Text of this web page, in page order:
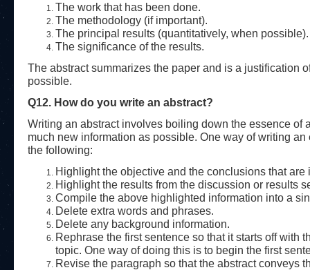
The work that has been done.
The methodology (if important).
The principal results (quantitatively, when possible).
The significance of the results.
The abstract summarizes the paper and is a justification
possible.
Q12. How do you write an abstract?
Writing an abstract involves boiling down the essence of
much new information as possible. One way of writing
the following:
Highlight the objective and the conclusions that
Highlight the results from the discussion or results
Compile the above highlighted information into a
Delete extra words and phrases.
Delete any background information.
Rephrase the first sentence so that it starts off with
topic. One way of doing this is to begin the first
Revise the paragraph so that the abstract conveys